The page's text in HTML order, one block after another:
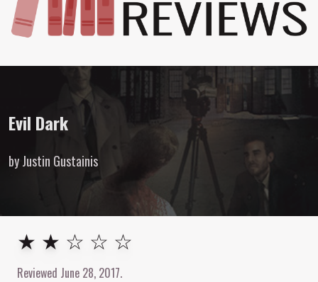
Review ofEvil Dark byJustin Gustainis
Evil Dark
by Justin Gustainis
2out of 5stars
★ ★ ☆ ☆ ☆
Reviewed June 28, 2017.